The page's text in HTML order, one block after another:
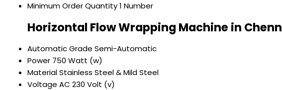
Minimum Order Quantity1 Number
Horizontal Flow Wrapping Machine in
Automatic Grade Semi-Automatic
Power 750 Watt (w)
MaterialStainless Steel & Mild Steel
Voltage AC 230 Volt (v)